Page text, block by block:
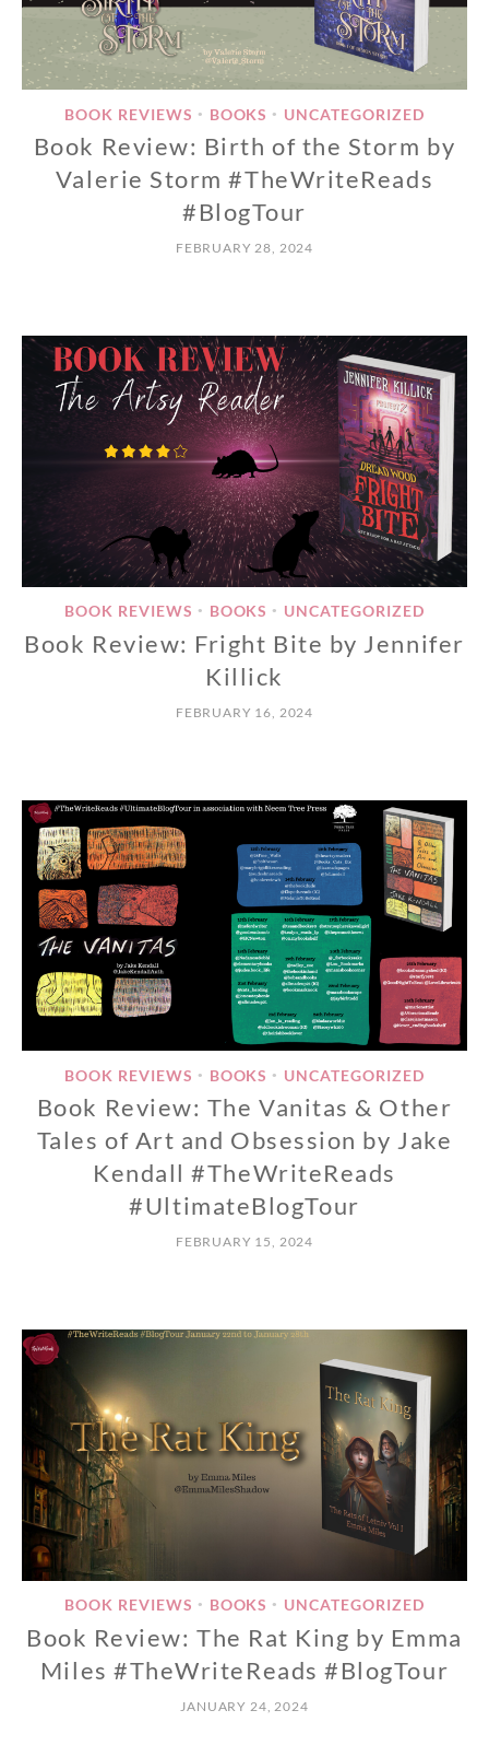
BOOK REVIEWS • BOOKS • UNCATEGORIZED
Book Review: Birth of the Storm by
Valerie Storm #TheWriteReads
#BlogTour
FEBRUARY 28, 2024
BOOK REVIEWS • BOOKS • UNCATEGORIZED
Book Review: Fright Bite by Jennifer
Killick
FEBRUARY 16, 2024
BOOK REVIEWS • BOOKS • UNCATEGORIZED
Book Review: The Vanitas & Other
Tales of Art and Obsession by Jake
Kendall #TheWriteReads
#UltimateBlogTour
FEBRUARY 15, 2024
BOOK REVIEWS • BOOKS • UNCATEGORIZED
Book Review: The Rat King by Emma
Miles #TheWriteReads #BlogTour
JANUARY 24, 2024